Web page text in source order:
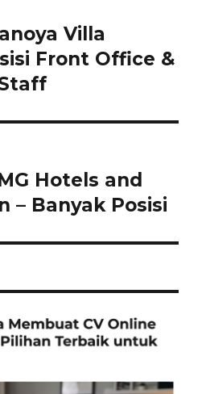
Villa
Front Office &
Hotels and
– Banyak Posisi